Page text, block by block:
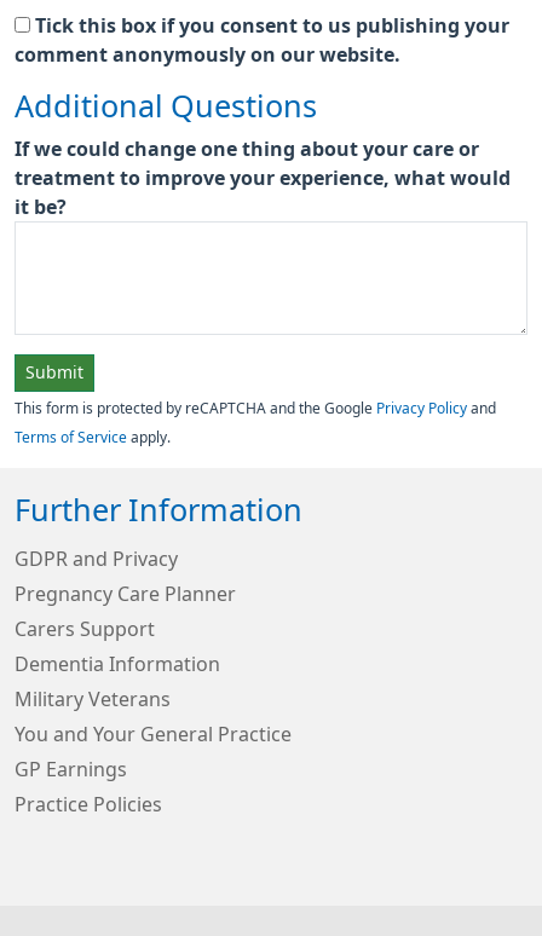
Tick this box if you consent to us publishing your
comment anonymously on our website.
Additional Questions
If we could change one thing about your care or
treatment to improve your experience, what would
it be?
This form is protected by reCAPTCHA and the Google Privacy Policy and
Terms of Service apply.
Further Information
GDPR and Privacy
Pregnancy Care Planner
Carers Support
Dementia Information
Military Veterans
You and Your General Practice
GP Earnings
Practice Policies